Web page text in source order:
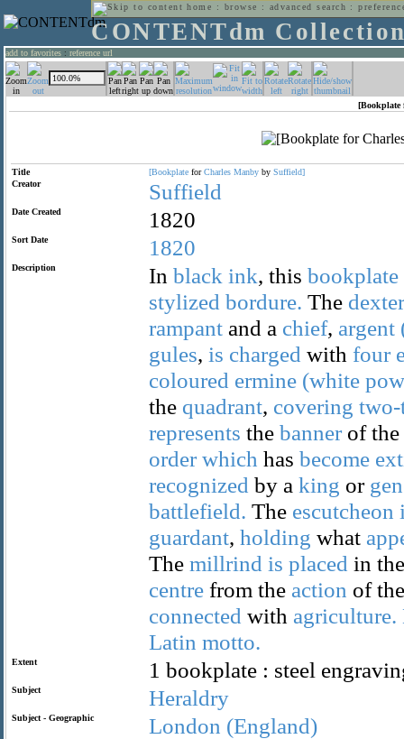
home : browse : advanced search :
CONTENTdm
add to favorites : reference url
[Bookplate
Title [Bookplate forCharles Manby by Suffield]
Creator
Suffield
Date Created 1820
Sort Date 1820
Description In black ink, this bookplate
stylized bordure. The dexter
rampant and a chief, argent
gules, is charged with four
coloured ermine (white
the quadrant, covering
represents the banner of the
order which has become
recognized by a king or
battlefield. The escutcheon
guardant, holding what
The millrind is placed in
centre from the action of
connected with agriculture.
Latin motto.
Extent 1 bookplate : steel
Subject Heraldry
Subject - Geographic London (England)